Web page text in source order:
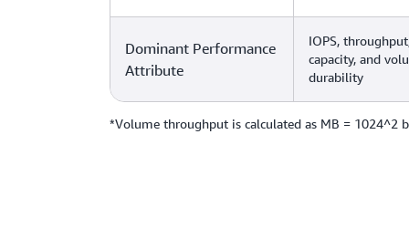
Dominant Performance
Attribute
IOPS,
capacity, and
durability
*Volume throughput is calculated as MB = 1024^2